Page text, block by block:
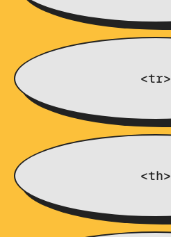
<tr>
<th>